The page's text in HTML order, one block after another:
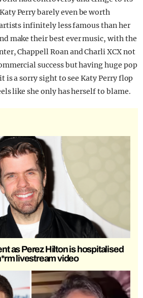
Perry barely even be worth
infinitely less famous than her
make their best ever music, with the
Chappell Roan and Charli XCX not
success but having huge pop
a sorry sight to see Katy Perry flop
like she only has herself to blame.
as Perez Hilton is hospitalised
livestream video